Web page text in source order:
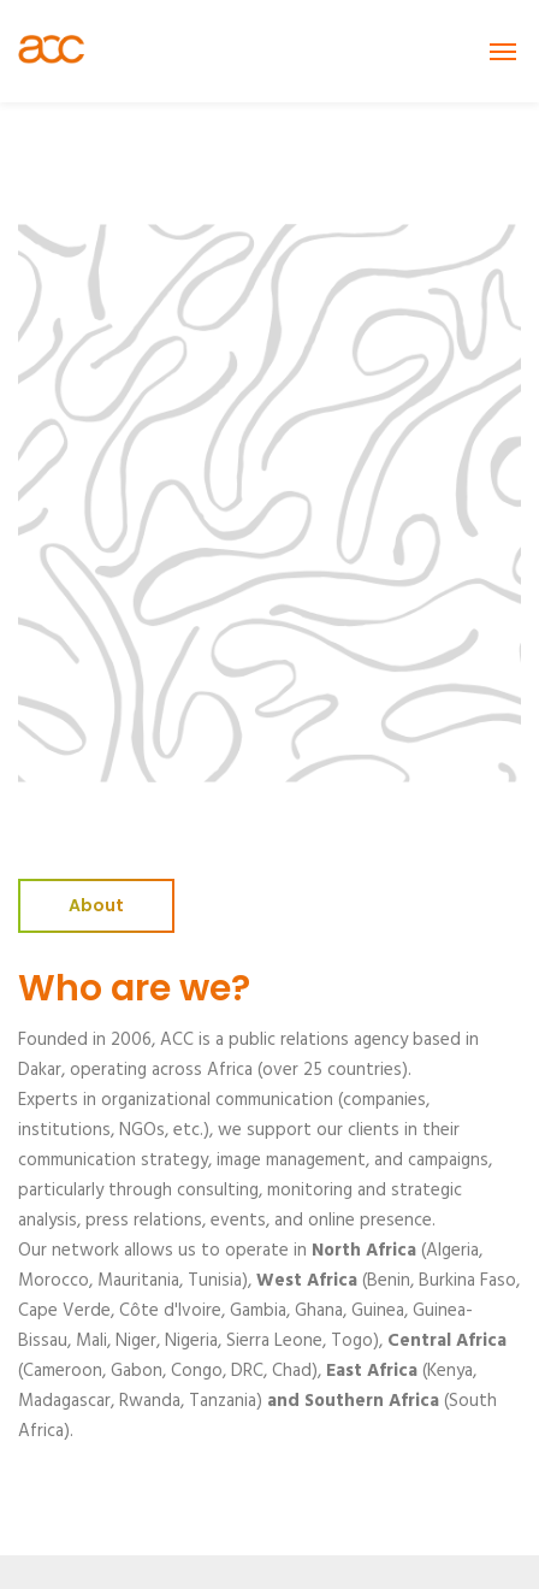
About
Who are we?
Founded in 2006, ACC is a public relations agency based in
Dakar, operating across Africa (over 25 countries).
Experts in organizational communication (companies,
institutions, NGOs, etc.), we support our clients in their
communication strategy, image management, and campaigns,
particularly through consulting, monitoring and strategic
analysis, press relations, events, and online presence.
Our network allows us to operate in North Africa (Algeria,
Morocco, Mauritania, Tunisia),West Africa (Benin, Burkina Faso,
Cape Verde, Côte d'Ivoire, Gambia, Ghana, Guinea, Guinea-
Bissau, Mali, Niger, Nigeria, Sierra Leone, Togo), Central Africa
(Cameroon, Gabon, Congo, DRC, Chad), East Africa (Kenya,
Madagascar, Rwanda, Tanzania) and Southern Africa (South
Africa).